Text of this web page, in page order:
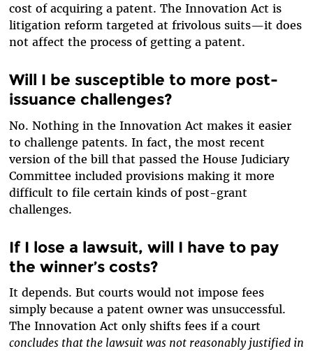
cost of acquiring a patent. The Innovation Act is
litigation reform targeted at frivolous suits—it does
not affect the process of getting a patent.
Will I be susceptible to more post-
issuance challenges?
No. Nothing in the Innovation Act makes it easier
to challenge patents. In fact, the most recent
version of the bill that passed the House Judiciary
Committee included provisions making it more
difficult to file certain kinds of post-grant
challenges.
If I lose a lawsuit, will I have to pay
the winner’s costs?
It depends. But courts would not impose fees
simply because a patent owner was unsuccessful.
The Innovation Act only shifts fees if a court
concludes that the lawsuit was not reasonably justified in